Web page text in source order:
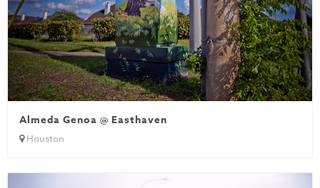
Almeda Genoa @ Easthaven
Houston